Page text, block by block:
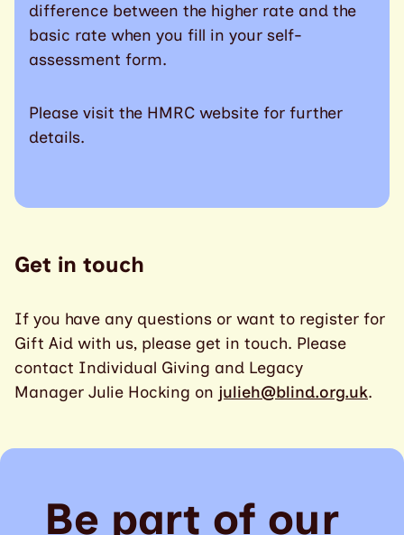
difference between the higher rate and the
basic rate when you fill in your self-
assessment form.
Please visit the HMRC website for further
details.
Get in touch
If you have any questions or want to register for
Gift Aid with us, please get in touch. Please
contact Individual Giving and Legacy
Manager Julie Hocking on julieh@blind.org.uk.
Be part of our